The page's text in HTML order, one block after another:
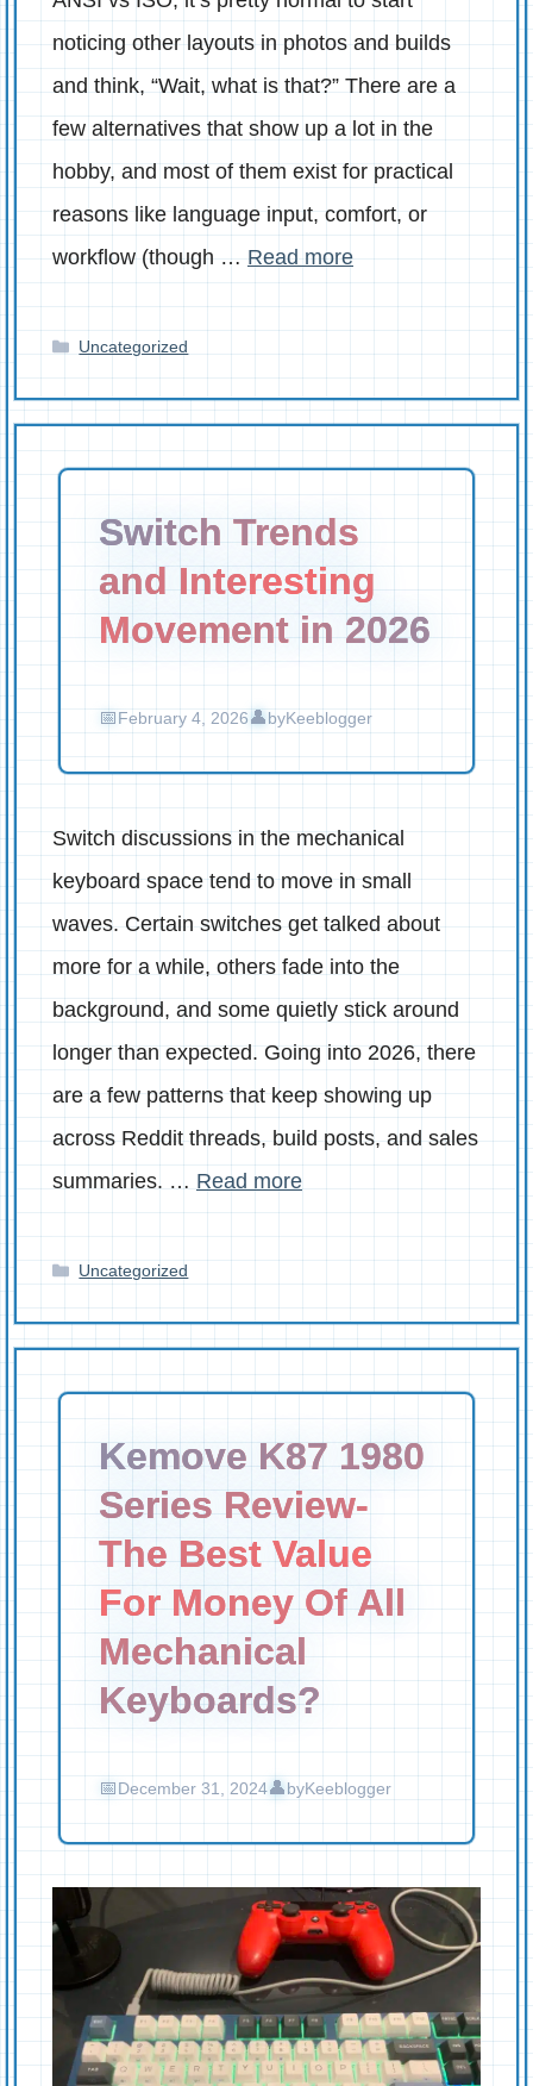
noticing other layouts in photos and builds
and think, “Wait, what is that?” There are a
few alternatives that show up a lot in the
hobby, and most of them exist for practical
reasons like language input, comfort, or
workflow (though … Read more
Categories
Uncategorized
Switch Trends
and Interesting
Movement in 2026
February 4, 2026 byKeeblogger
Switch discussions in the mechanical
keyboard space tend to move in small
waves. Certain switches get talked about
more for a while, others fade into the
background, and some quietly stick around
longer than expected. Going into 2026, there
are a few patterns that keep showing up
across Reddit threads, build posts, and sales
summaries. … Read more
Categories
Uncategorized
Kemove K87 1980
Series Review-
The Best Value
For Money Of All
Mechanical
Keyboards?
December 31, 2024 byKeeblogger